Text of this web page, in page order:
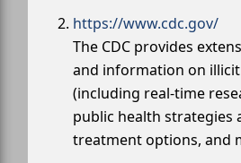
https://www.cdc.gov/
The CDC provides
and information on
(including real-time
public health strategies
treatment options, and